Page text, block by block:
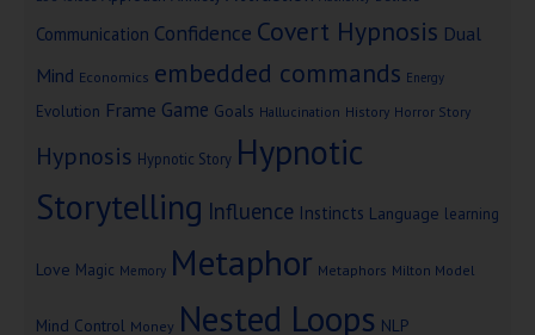
Communication Confidence Covert Hypnosis Dual
Mind Economics embedded commands Energy
Evolution Frame Game Goals Hallucination History Horror Story
Hypnosis Hypnotic Story Hypnotic
Storytelling Influence Instincts Language learning
Love Magic Memory Metaphor Metaphors Milton Model
Mind Control Money Nested Loops NLP